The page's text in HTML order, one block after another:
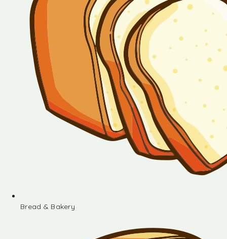
Bread & Bakery